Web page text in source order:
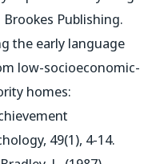
Brookes Publishing.
the early language
low-socioeconomic-
homes:
, 49(1), 4-14.